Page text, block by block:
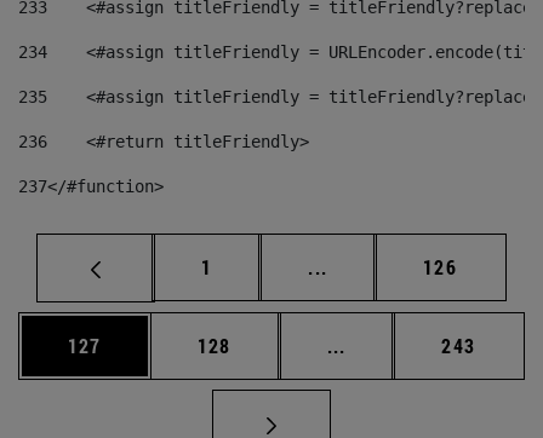
233
<#assign titleFriendly =
234
<#assign titleFriendly =
235
<#assign titleFriendly =
236
    <#return titleFriendly>
237</#function>
Página
1 ... Páginas intermedias
Página
126
Página
127 Página
128 ... Páginas intermedias
Página
243